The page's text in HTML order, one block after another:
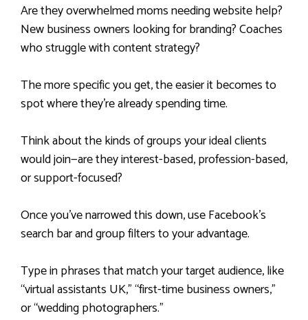
Are they overwhelmed moms needing website help?
New business owners looking for branding? Coaches
who struggle with content strategy?
The more specific you get, the easier it becomes to
spot where they’re already spending time.
Think about the kinds of groups your ideal clients
would join—are they interest-based, profession-based,
or support-focused?
Once you’ve narrowed this down, use Facebook’s
search bar and group filters to your advantage.
Type in phrases that match your target audience, like
“virtual assistants UK,” “first-time business owners,”
or “wedding photographers.”